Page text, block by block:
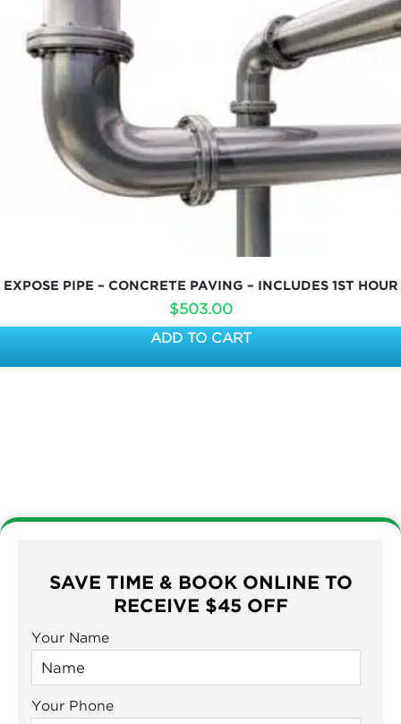
EXPOSE PIPE – CONCRETE PAVING – INCLUDES 1ST HOUR
$503.00
ADD TO CART
SAVE TIME & BOOK ONLINE TO
RECEIVE $45 OFF
Your Name
Your Phone